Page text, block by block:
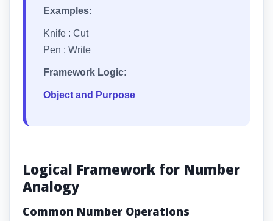
Examples:
Knife : Cut
Pen : Write
Framework Logic:
Object and Purpose
Logical Framework for Number
Analogy
Common Number Operations